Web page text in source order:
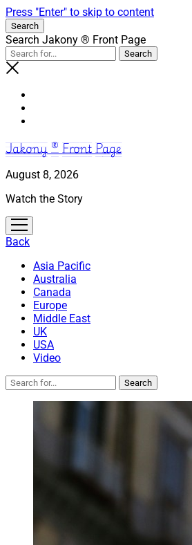
Press "Enter" to skip to content
Search
Search Jakony ® Front Page
Jakony ® Front Page
August 8, 2026
Watch the Story
open
menu
Back
Asia Pacific
Australia
Canada
Europe
Middle East
UK
USA
Video